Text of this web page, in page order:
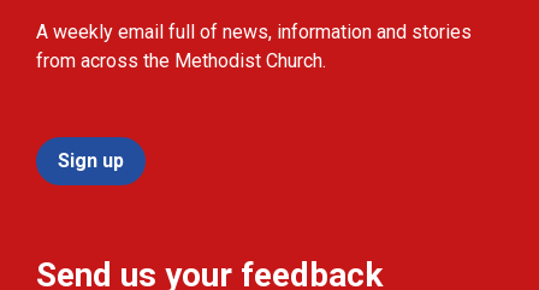
A weekly email full of news, information and stories
from across the Methodist Church.
Sign up
Send us your feedback